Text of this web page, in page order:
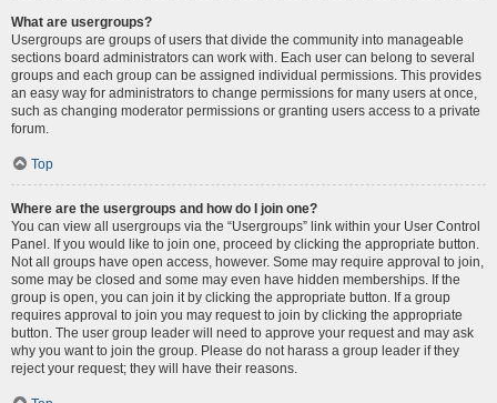
What are usergroups?
Usergroups are groups of users that divide the community into manageable
sections board administrators can work with. Each user can belong to several
groups and each group can be assigned individual permissions. This provides
an easy way for administrators to change permissions for many users at once,
such as changing moderator permissions or granting users access to a private
forum.
Top
Where are the usergroups and how do I join one?
You can view all usergroups via the “Usergroups” link within your User Control
Panel. If you would like to join one, proceed by clicking the appropriate button.
Not all groups have open access, however. Some may require approval to join,
some may be closed and some may even have hidden memberships. If the
group is open, you can join it by clicking the appropriate button. If a group
requires approval to join you may request to join by clicking the appropriate
button. The user group leader will need to approve your request and may ask
why you want to join the group. Please do not harass a group leader if they
reject your request; they will have their reasons.